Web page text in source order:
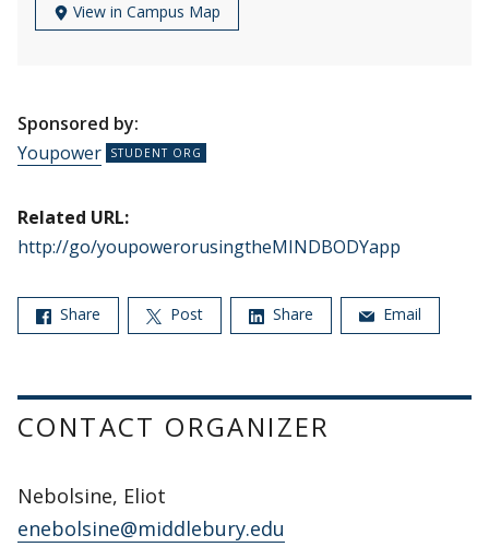
View in Campus Map
Sponsored by:
Youpower
Related URL:
http://go/youpowerorusingtheMINDBODYapp
Share Post Share Email
CONTACT ORGANIZER
Nebolsine, Eliot
enebolsine@middlebury.edu